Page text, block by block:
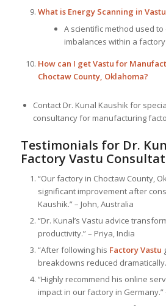
What is Energy Scanning in
A scientific method used
imbalances within a
How can I get Vastu for
Choctaw County, Oklahoma?
Contact Dr. Kunal Kaushik for
consultancy for manufacturing
Testimonials for Dr.
Factory Vastu
“Our factory in Choctaw County,
significant improvement after
Kaushik.” – John, Australia
“Dr. Kunal’s Vastu advice
productivity.” – Priya, India
“After following his Factory Vastu
breakdowns reduced
“Highly recommend his online
impact in our factory in